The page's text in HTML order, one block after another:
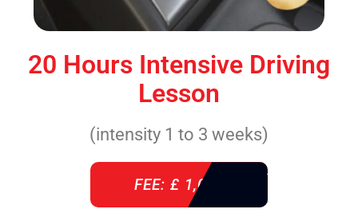
20 Hours Intensive Driving
Lesson
(intensity 1 to 3 weeks)
FEE: £ 1,085